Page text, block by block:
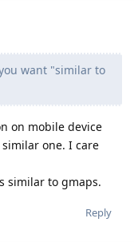
want "similar to
on mobile device
one. I care
similar to gmaps.
Reply